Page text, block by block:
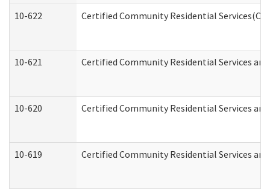
10-622 Certified Community Residential
10-621 Certified Community Residential Services
10-620 Certified Community Residential Services
10-619 Certified Community Residential Services and